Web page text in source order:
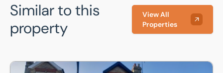
Similar to this
property
View All
Properties
Mill Road, Cambridge, Cambridgeshire, CB1 2AD